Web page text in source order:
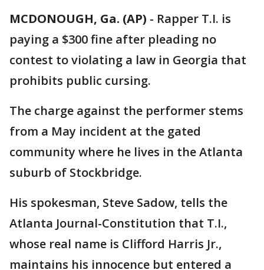
MCDONOUGH, Ga. (AP) - Rapper T.I. is
paying a $300 fine after pleading no
contest to violating a law in Georgia that
prohibits public cursing.
The charge against the performer stems
from a May incident at the gated
community where he lives in the Atlanta
suburb of Stockbridge.
His spokesman, Steve Sadow, tells the
Atlanta Journal-Constitution that T.I.,
whose real name is Clifford Harris Jr.,
maintains his innocence but entered a